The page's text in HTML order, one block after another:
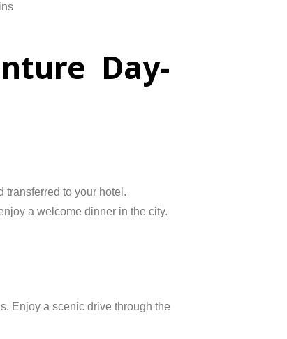
Day-
transferred to your hotel.
a welcome dinner in the city.
Enjoy a scenic drive through the